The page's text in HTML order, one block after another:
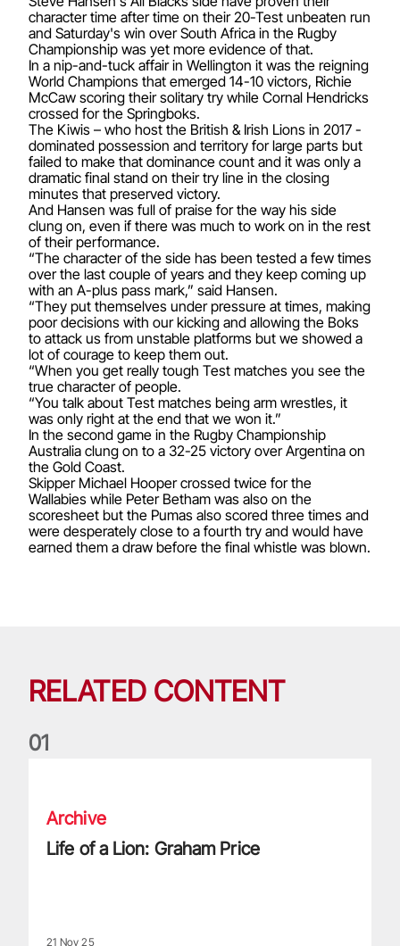
character time after time on their 20-Test unbeaten run
and Saturday's win over South Africa in the Rugby
Championship was yet more evidence of that.
In a nip-and-tuck affair in Wellington it was the reigning
World Champions that emerged 14-10 victors, Richie
McCaw scoring their solitary try while Cornal Hendricks
crossed for the Springboks.
The Kiwis – who host the British & Irish Lions in 2017 -
dominated possession and territory for large parts but
failed to make that dominance count and it was only a
dramatic final stand on their try line in the closing
minutes that preserved victory.
And Hansen was full of praise for the way his side
clung on, even if there was much to work on in the rest
of their performance.
“The character of the side has been tested a few times
over the last couple of years and they keep coming up
with an A-plus pass mark,” said Hansen.
“They put themselves under pressure at times, making
poor decisions with our kicking and allowing the Boks
to attack us from unstable platforms but we showed a
lot of courage to keep them out.
“When you get really tough Test matches you see the
true character of people.
“You talk about Test matches being arm wrestles, it
was only right at the end that we won it.”
In the second game in the Rugby Championship
Australia clung on to a 32-25 victory over Argentina on
the Gold Coast.
Skipper Michael Hooper crossed twice for the
Wallabies while Peter Betham was also on the
scoresheet but the Pumas also scored three times and
were desperately close to a fourth try and would have
earned them a draw before the final whistle was blown.
RELATED CONTENT
01
Archive
Life of a Lion: Graham Price
21 Nov 25